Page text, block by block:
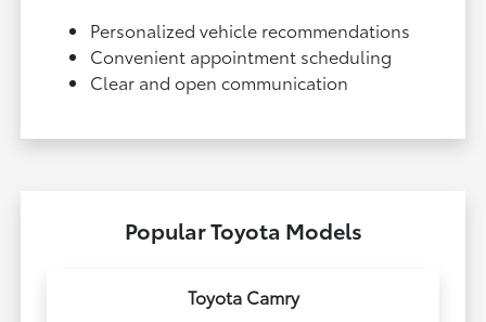
Personalized vehicle recommendations
Convenient appointment scheduling
Clear and open communication
Popular Toyota Models
Toyota Camry